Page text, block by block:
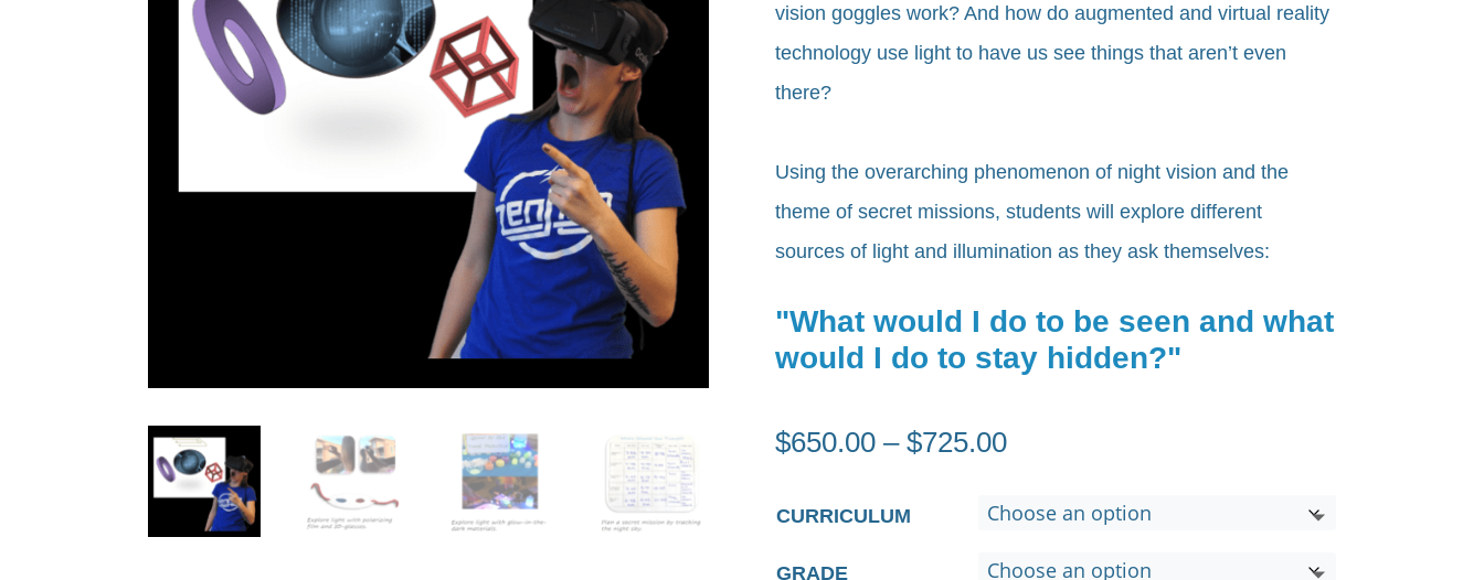
vision goggles work? And how do augmented and virtual reality
technology use light to have us see things that aren’t even
there?
Using the overarching phenomenon of night vision and the
theme of secret missions, students will explore different
sources of light and illumination as they ask themselves:
"What would I do to be seen and what
would I do to stay hidden?"
$650.00 – $725.00Price
$650.00
through
CURRICULUM
GRADE